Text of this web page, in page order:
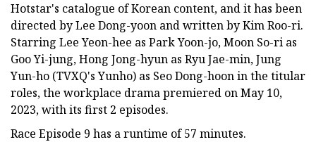
Hotstar's catalogue of Korean content, and it has been
directed by Lee Dong-yoon and written by Kim Roo-ri.
Starring Lee Yeon-hee as Park Yoon-jo, Moon So-ri as
Goo Yi-jung, Hong Jong-hyun as Ryu Jae-min, Jung
Yun-ho (TVXQ's Yunho) as Seo Dong-hoon in the titular
roles, the workplace drama premiered on May 10,
2023, with its first 2 episodes.
Race Episode 9 has a runtime of 57 minutes.